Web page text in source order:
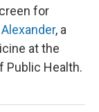
for
, a
at the
Public Health.